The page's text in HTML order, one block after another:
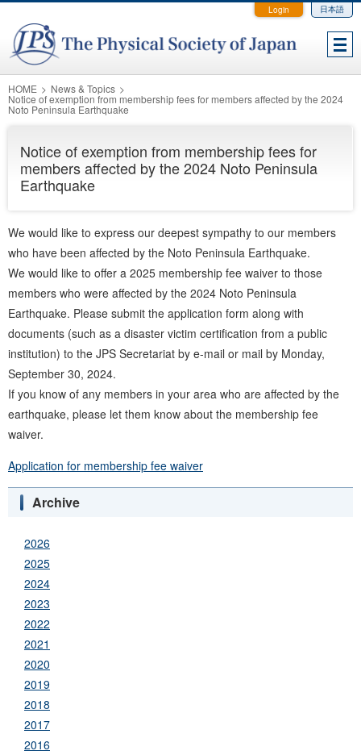
Login 日本語
HOME News & Topics
Notice of exemption from membership fees for members affected by the 2024
Noto Peninsula Earthquake
Notice of exemption from membership fees for
members affected by the 2024 Noto Peninsula
Earthquake
We would like to express our deepest sympathy to our members
who have been affected by the Noto Peninsula Earthquake.
We would like to offer a 2025 membership fee waiver to those
members who were affected by the 2024 Noto Peninsula
Earthquake. Please submit the application form along with
documents (such as a disaster victim certification from a public
institution) to the JPS Secretariat by e-mail or mail by Monday,
September 30, 2024.
If you know of any members in your area who are affected by the
earthquake, please let them know about the membership fee
waiver.
Application for membership fee waiver
Archive
2026
2025
2024
2023
2022
2021
2020
2019
2018
2017
2016